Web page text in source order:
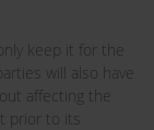
keep it for the
will also have
affecting the
prior to its